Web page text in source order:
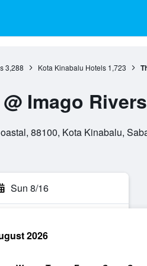
3,288 Kota Kinabalu Hotels 1,723
Imago
88100, Kota Kinabalu,
Sun 8/16
2026